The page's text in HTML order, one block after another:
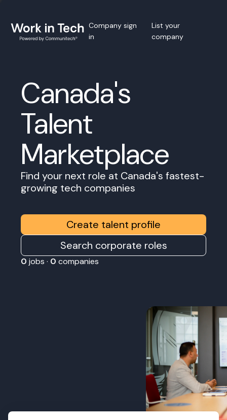
Company sign
in
List your
company
Canada's
Talent
Marketplace
Find your next role at Canada's fastest-
growing tech companies
Create talent profile
Search corporate roles
0 jobs · 0 companies